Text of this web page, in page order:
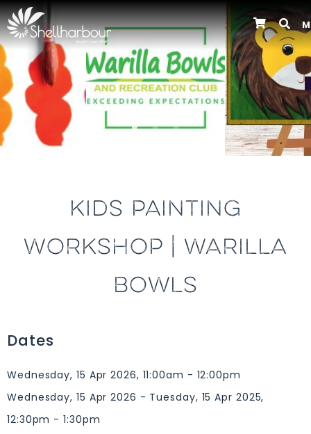
Previous
KIDS PAINTING
WORKSHOP | WARILLA
BOWLS
Dates
Wednesday, 15 Apr 2026, 11:00am - 12:00pm
Wednesday, 15 Apr 2026 - Tuesday, 15 Apr 2025,
12:30pm - 1:30pm